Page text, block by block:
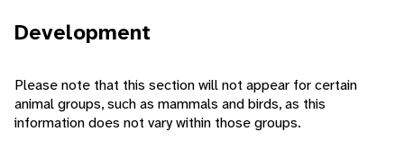
Development
Please note that this section will not appear for certain
animal groups, such as mammals and birds, as this
information does not vary within those groups.